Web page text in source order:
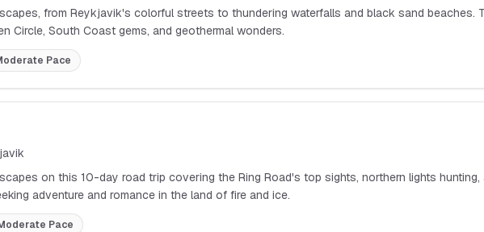
from Reykjavik's colorful streets to thundering waterfalls and black sand beaches.
Circle, South Coast gems, and geothermal wonders.
Pace
on this 10-day road trip covering the Ring Road's top sights, northern lights
adventure and romance in the land of fire and ice.
Pace